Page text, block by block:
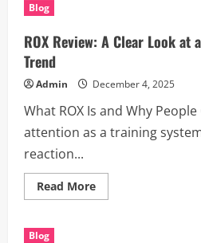
and
Genomics:
Responsibilities
in
New
Era
of
Blog
ROX Review: A Clear Look at
Trend
Admin December 4, 2025
What ROX Is and Why
attention as a training
reaction...
Read MoreRead
more
Blog